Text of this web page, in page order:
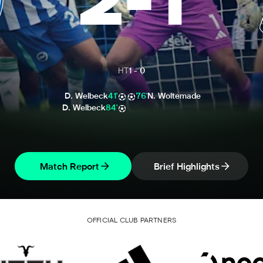
HT1 -0
D. Welbeck41'
D. Welbeck84'
N. Woltemade
76'
Match Report Brief Highlights
OFFICIAL CLUB PARTNERS